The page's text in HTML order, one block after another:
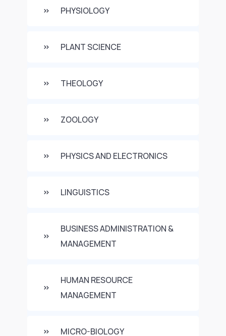
PHYSIOLOGY
PLANT SCIENCE
THEOLOGY
ZOOLOGY
PHYSICS AND ELECTRONICS
LINGUISTICS
BUSINESS ADMINISTRATION &
MANAGEMENT
HUMAN RESOURCE
MANAGEMENT
MICRO-BIOLOGY